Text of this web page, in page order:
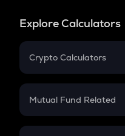
Explore Calculators
Crypto Calculators
Crypto SIP Calculator
Crypto Futures
Mutual Fund Related
Mutual Fund